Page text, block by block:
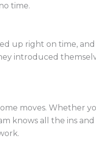
time.
up right on time,
introduced
moves. Whether
knows all the ins